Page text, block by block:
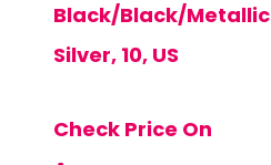
Black/Black/Metallic
Silver, 10, US
Check Price On